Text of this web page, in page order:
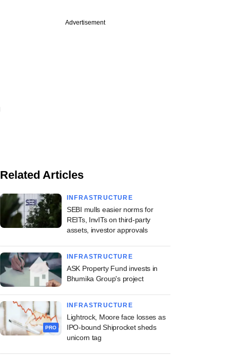
Advertisement
Related Articles
INFRASTRUCTURE
SEBI mulls easier norms for
REITs, InvITs on third-party
assets, investor approvals
INFRASTRUCTURE
ASK Property Fund invests in
Bhumika Group's project
PRO
INFRASTRUCTURE
Lightrock, Moore face losses as
IPO-bound Shiprocket sheds
unicorn tag